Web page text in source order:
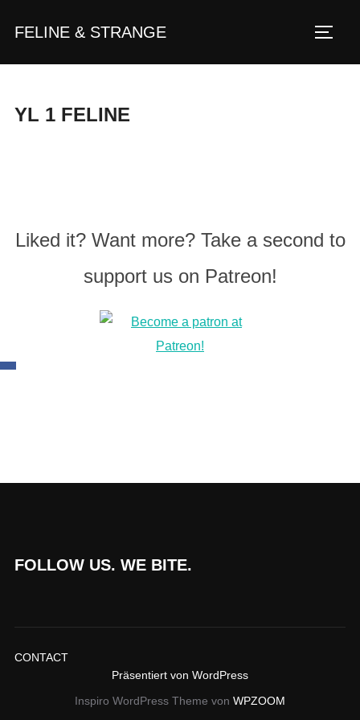
InhaltFELINE & STRANGE
YL 1 FELINE
Liked it? Want more? Take a second to
support us on Patreon!
FOLLOW US. WE BITE.
CONTACT
Präsentiert von WordPress
Inspiro WordPress Theme von WPZOOM